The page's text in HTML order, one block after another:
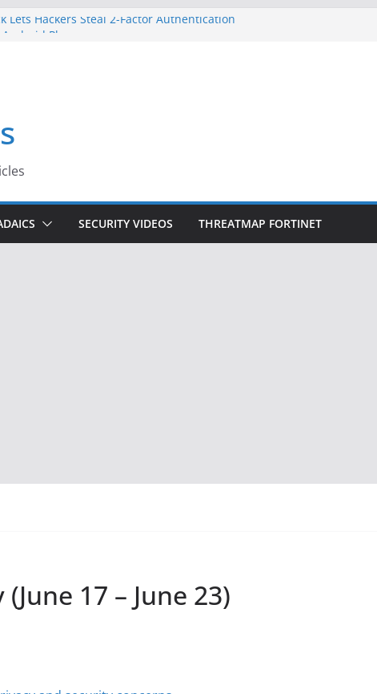
Lets Hackers Steal 2-Factor Authentication
Doesn’t Know Your Face Is a Face
SECURITY VIDEOS THREATMAP FORTINET
17 – June 23)